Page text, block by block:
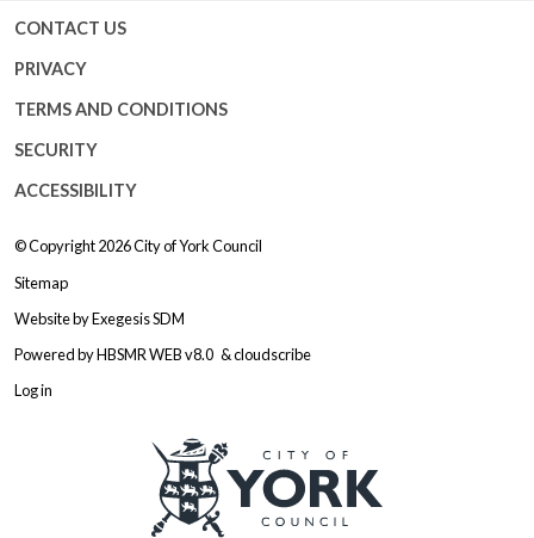
CONTACT US
PRIVACY
TERMS AND CONDITIONS
SECURITY
ACCESSIBILITY
© Copyright 2026City of York Council
Sitemap
Website byExegesis SDM
Powered byHBSMR WEB v8.0 &cloudscribe
Log in